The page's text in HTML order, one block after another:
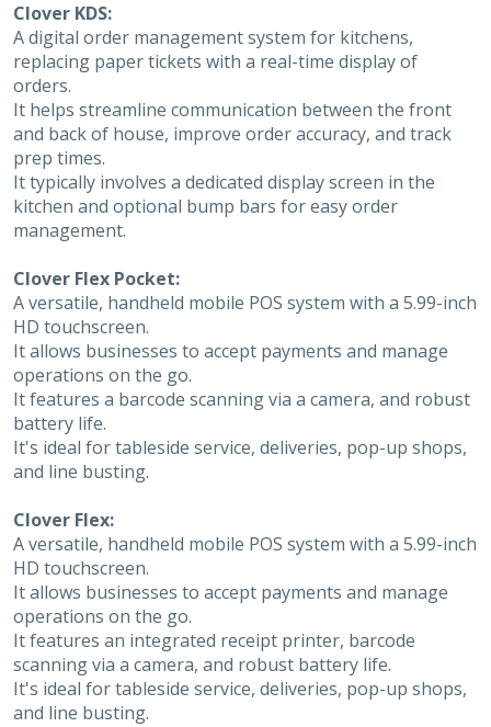
Clover KDS:
A digital order management system for kitchens,
replacing paper tickets with a real-time display of
orders.
It helps streamline communication between the front
and back of house, improve order accuracy, and track
prep times.
It typically involves a dedicated display screen in the
kitchen and optional bump bars for easy order
management.
Clover Flex Pocket:
A versatile, handheld mobile POS system with a 5.99-inch
HD touchscreen.
It allows businesses to accept payments and manage
operations on the go.
It features a barcode scanning via a camera, and robust
battery life.
It's ideal for tableside service, deliveries, pop-up shops,
and line busting.
Clover Flex:
A versatile, handheld mobile POS system with a 5.99-inch
HD touchscreen.
It allows businesses to accept payments and manage
operations on the go.
It features an integrated receipt printer, barcode
scanning via a camera, and robust battery life.
It's ideal for tableside service, deliveries, pop-up shops,
and line busting.